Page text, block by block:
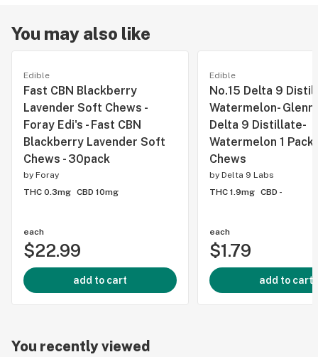
You may also like
Edible
Fast CBN Blackberry
Lavender Soft Chews -
Foray Edi's - Fast CBN
Blackberry Lavender Soft
Chews - 30pack
by Foray
THC 0.3mg CBD 10mg
each
$22.99
add to cart
Edible
No.15 Delta 9
Watermelon-
Delta 9 Distillate-
Watermelon 1
Chews
by Delta 9 Labs
THC 1.9mg CBD -
each
$1.79
add to cart
You recently viewed